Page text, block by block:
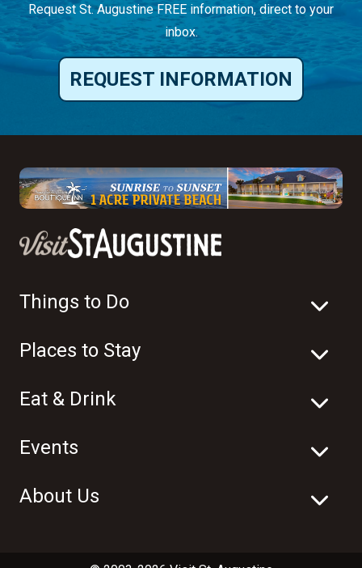
Request St. Augustine FREE information, direct to your
inbox.
REQUEST INFORMATION
Things to Do
Places to Stay
Eat & Drink
Events
About Us